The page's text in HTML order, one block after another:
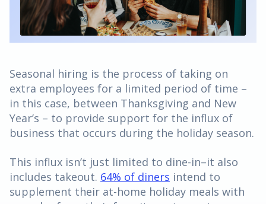
Seasonal hiring is the process of taking on
extra employees for a limited period of time –
in this case, between Thanksgiving and New
Year’s – to provide support for the influx of
business that occurs during the holiday season.
This influx isn’t just limited to dine-in–it also
includes takeout. 64% of diners intend to
supplement their at-home holiday meals with